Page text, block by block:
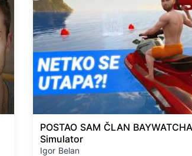
POSTAO SAM ČLAN
Simulator
Igor Belan